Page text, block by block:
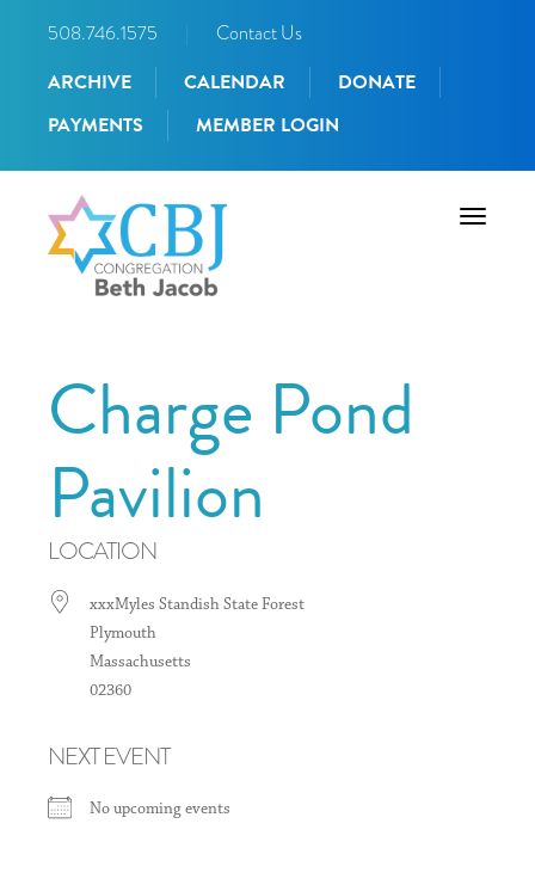
508.746.1575 Contact Us
ARCHIVE CALENDAR
DONATE
PAYMENTS
MEMBER LOGIN
Toggle
Charge Pond
Pavilion
LOCATION
xxxMyles Standish State Forest
Plymouth
Massachusetts
02360
NEXT EVENT
No upcoming events